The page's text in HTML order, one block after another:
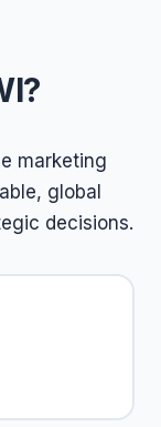
marketing
global
decisions.